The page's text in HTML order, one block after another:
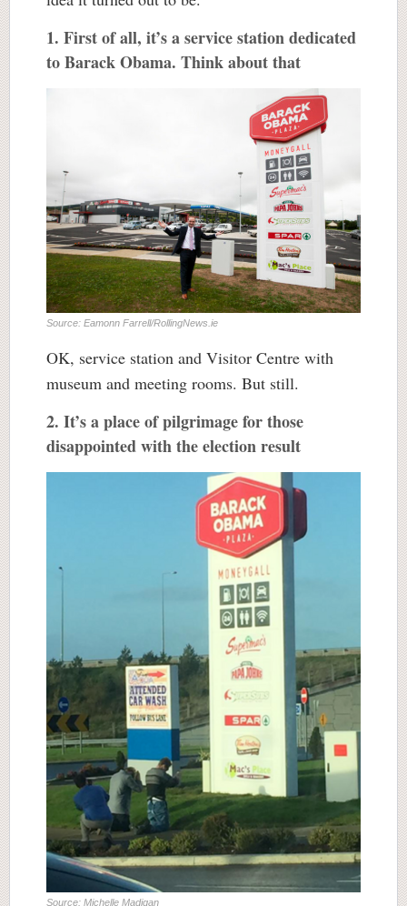
1. First of all, it’s a service station dedicated
to Barack Obama. Think about that
Source: Eamonn Farrell/RollingNews.ie
OK, service station and Visitor Centre with
museum and meeting rooms. But still.
2. It’s a place of pilgrimage for those
disappointed with the election result
Source: Michelle Madigan